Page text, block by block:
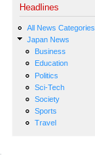
at the
Headlines
All News Categories
Japan News
Business
Education
Politics
Sci-Tech
Society
Sports
Travel